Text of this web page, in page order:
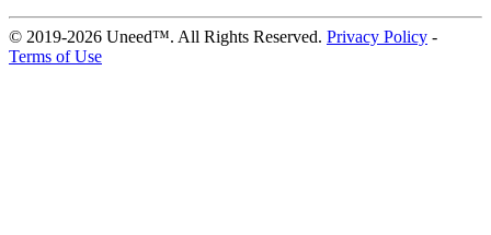
© 2019-2026 Uneed™. All Rights Reserved. Privacy Policy -
Terms of Use